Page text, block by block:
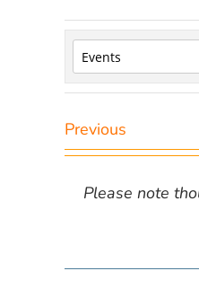
Previous
Please note